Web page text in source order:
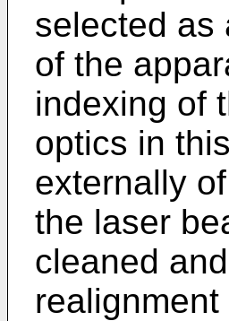
selected as
of the
indexing of
optics in
externally
the laser
cleaned